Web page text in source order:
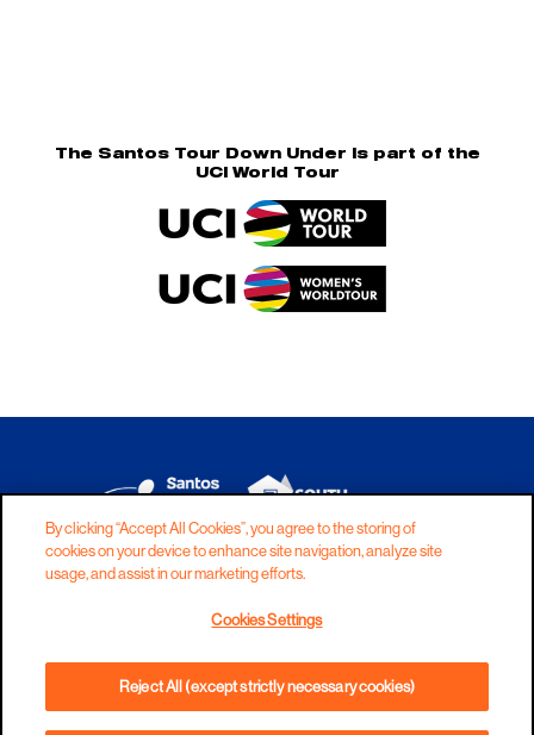
The Santos Tour Down Under is part of the
UCI World Tour
DISCLAIMER PRIVACY
COOKIES
TERMS AND CONDITIONS
By clicking “Accept All Cookies”, you agree to the storing of
cookies on your device to enhance site navigation, analyze site
usage, and assist in our marketing efforts.
Cookies Settings
Reject All (except strictly necessary cookies)